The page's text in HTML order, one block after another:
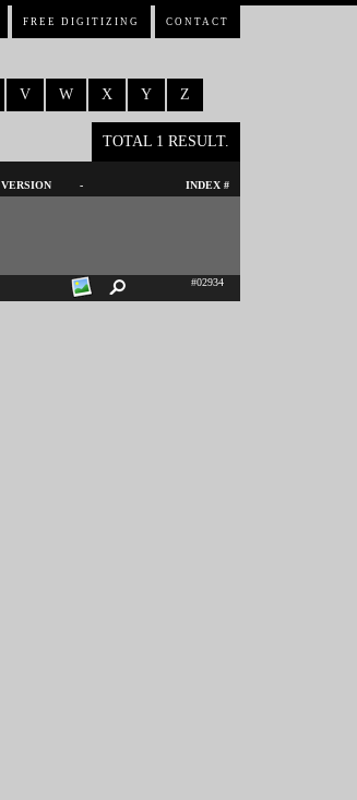
FREE DIGITIZING CONTACT
V W X Y Z
TOTAL 1 RESULT.
VERSION - INDEX #
#02934